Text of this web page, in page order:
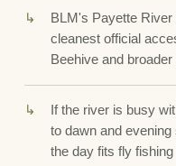
BLM's Payette
cleanest official
Beehive and
If the river is busy
to dawn and
the day fits fly fishing